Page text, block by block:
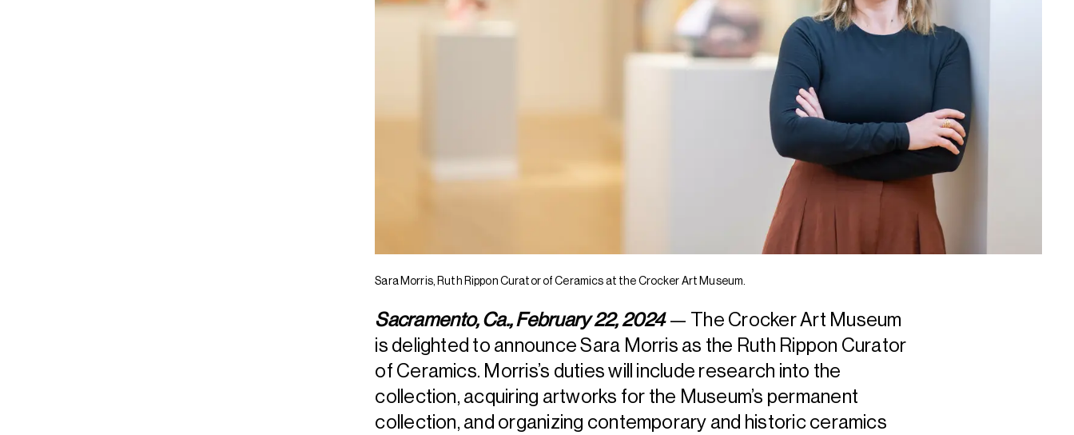
Sara Morris, Ruth Rippon Curator of Ceramics at the Crocker Art Museum.
Sacramento, Ca., February 22, 2024— The Crocker Art Museum
is delighted to announce Sara Morris as the Ruth Rippon Curator
of Ceramics. Morris’s duties will include research into the
collection, acquiring artworks for the Museum’s permanent
collection, and organizing contemporary and historic ceramics